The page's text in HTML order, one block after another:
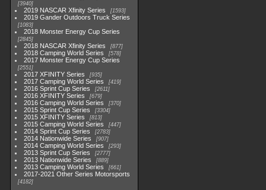
3940
2019 NASCAR Xfinity Series 1593
2019 Gander Outdoors Truck Series
1083
2018 Monster Energy Cup Series
2845
2018 NASCAR Xfinity Series 877
2018 Camping World Series 578
2017 Monster Energy Cup Series
2551
2017 XFINITY Series 935
2017 Camping World Series 419
2016 Sprint Cup Series 2611
2016 XFINITY Series 679
2016 Camping World Series 370
2015 Sprint Cup Series 3304
2015 XFINITY Series 813
2015 Camping World Series 447
2014 Sprint Cup Series 2783
2014 Nationwide Series 907
2014 Camping World Series 293
2013 Sprint Cup Series 2777
2013 Nationwide Series 889
2013 Camping World Series 661
2017-2021 Other Series Motorsports
4182